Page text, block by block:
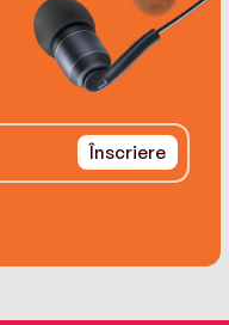
Înscriere